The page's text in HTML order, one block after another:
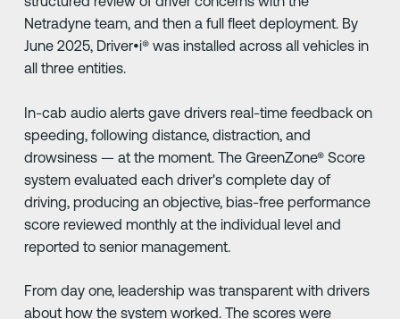
Netradyne team, and then a full fleet deployment. By
June 2025, Driver•i® was installed across all vehicles in
all three entities.
In-cab audio alerts gave drivers real-time feedback on
speeding, following distance, distraction, and
drowsiness — at the moment. The GreenZone® Score
system evaluated each driver's complete day of
driving, producing an objective, bias-free performance
score reviewed monthly at the individual level and
reported to senior management.
From day one, leadership was transparent with drivers
about how the system worked. The scores were